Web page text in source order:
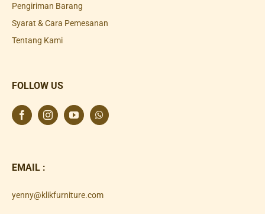
Pengiriman Barang
Syarat & Cara Pemesanan
Tentang Kami
FOLLOW US
EMAIL :
yenny@klikfurniture.com